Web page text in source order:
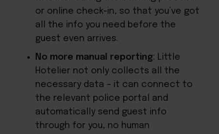
or online check-in, so that you’ve got
all the info you need before the
guest even arrives.
No more manual reporting: Little
Hotelier not only collects all the
necessary data – it can connect to
the relevant police portal and
automatically send guest info
through for you, no human